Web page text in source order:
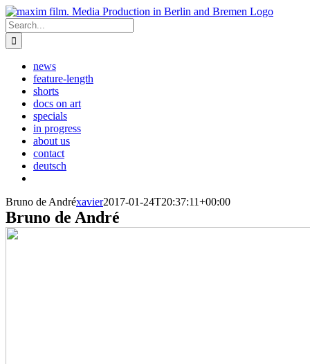
Skip
to
content
Search
for:
news
feature-length
shorts
docs on art
specials
in progress
about us
contact
deutsch
Bruno de Andréxavier2017-01-24T20:37:11+00:00
Bruno de André